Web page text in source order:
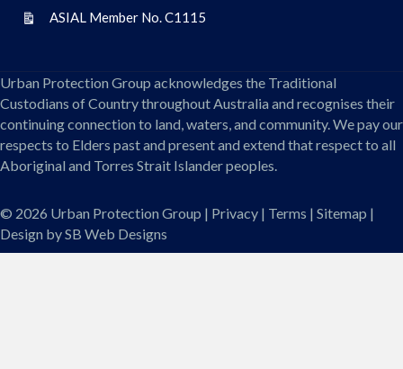
ASIAL Member No. C1115
ASIAL Member No. C1115
Urban Protection Group acknowledges the Traditional
Custodians of Country throughout Australia and recognises their
continuing connection to land, waters, and community. We pay our
respects to Elders past and present and extend that respect to all
Aboriginal and Torres Strait Islander peoples.
© 2026 Urban Protection Group | Privacy | Terms | Sitemap |
Design bySB Web Designs